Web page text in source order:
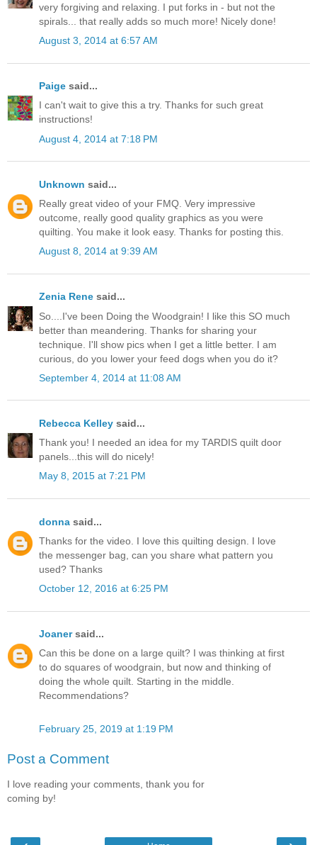
very forgiving and relaxing. I put forks in - but not the
spirals... that really adds so much more! Nicely done!
August 3, 2014 at 6:57 AM
Paige said...
I can't wait to give this a try. Thanks for such great
instructions!
August 4, 2014 at 7:18 PM
Unknown said...
Really great video of your FMQ. Very impressive
outcome, really good quality graphics as you were
quilting. You make it look easy. Thanks for posting this.
August 8, 2014 at 9:39 AM
Zenia Rene said...
So....I've been Doing the Woodgrain! I like this SO much
better than meandering. Thanks for sharing your
technique. I'll show pics when I get a little better. I am
curious, do you lower your feed dogs when you do it?
September 4, 2014 at 11:08 AM
Rebecca Kelley said...
Thank you! I needed an idea for my TARDIS quilt door
panels...this will do nicely!
May 8, 2015 at 7:21 PM
donna said...
Thanks for the video. I love this quilting design. I love
the messenger bag, can you share what pattern you
used? Thanks
October 12, 2016 at 6:25 PM
Joanersaid...
Can this be done on a large quilt? I was thinking at first
to do squares of woodgrain, but now and thinking of
doing the whole quilt. Starting in the middle.
Recommendations?
February 25, 2019 at 1:19 PM
Post a Comment
I love reading your comments, thank you for
coming by!